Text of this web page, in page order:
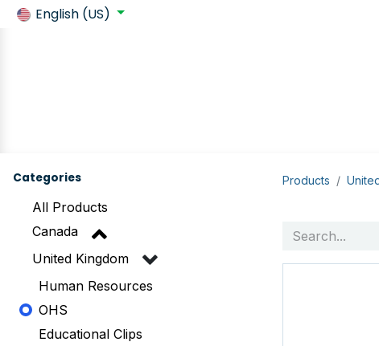
English (US)
Categories
All Products
Canada
United Kingdom
Human Resources
OHS
Educational Clips
Products